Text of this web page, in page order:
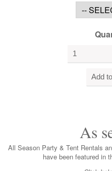
As
All Season Party & Tent Rentals
have been featured in